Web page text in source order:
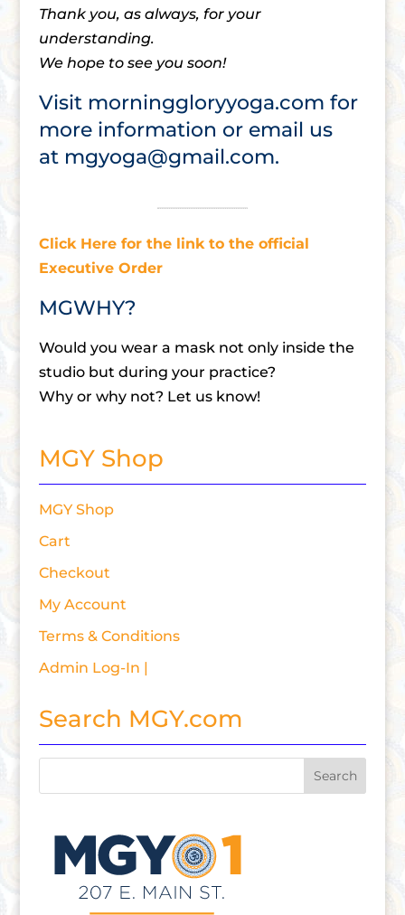
Thank you, as always, for your
understanding.
We hope to see you soon!
Visit morninggloryyoga.com for
more information or email us
at mgyoga@gmail.com.
Click Here for the link to the official
Executive Order
MGWHY?
Would you wear a mask not only inside the
studio but during your practice?
Why or why not? Let us know!
MGY Shop
MGY Shop
Cart
Checkout
My Account
Terms & Conditions
Admin Log-In |
Search MGY.com